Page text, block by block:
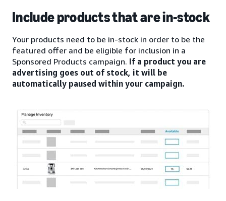
Include products that are in-stock
Your products need to be in-stock in order to be the
featured offer and be eligible for inclusion in a
Sponsored Products campaign. If a product you are
advertising goes out of stock, it will be
automatically paused within your campaign.